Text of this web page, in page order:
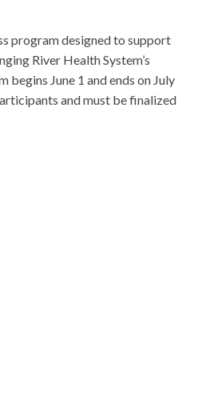
program designed to support
River Health System’s
begins June 1 and ends on July
and must be finalized